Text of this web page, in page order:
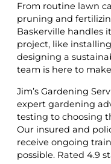
From routine lawn
pruning and
Baskerville handles
project, like
designing a
team is here to
Jim’s Gardening
expert gardening
testing to choosing
Our insured and
receive ongoing
possible. Rated 4.9